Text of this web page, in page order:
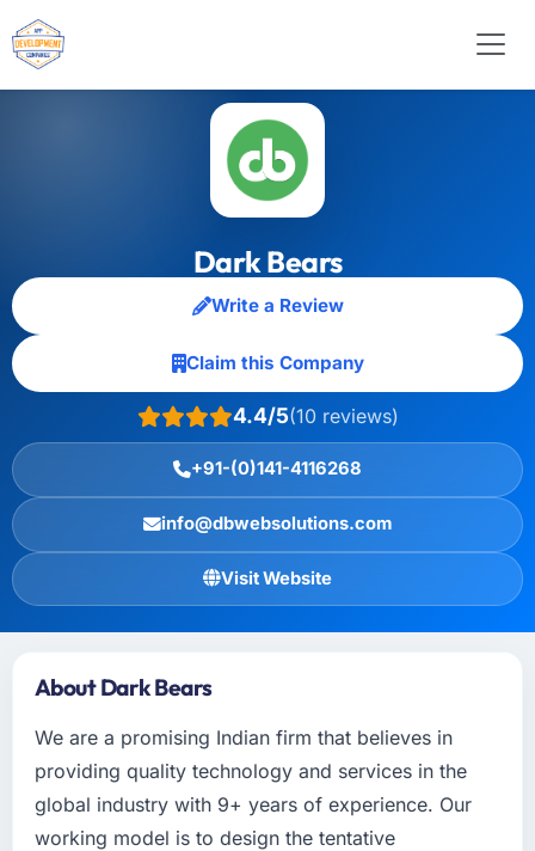
Dark Bears
Write a Review
Claim this Company
4.4/5(10 reviews)
+91-(0)141-4116268
info@dbwebsolutions.com
Visit Website
About Dark Bears
We are a promising Indian firm that believes in
providing quality technology and services in the
global industry with 9+ years of experience. Our
working model is to design the tentative